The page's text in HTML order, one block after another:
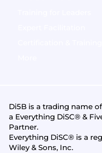
Di5B is a trading name of
a Everything DiSC® &
Partner.
Everything DiSC® is a
Wiley & Sons, Inc.